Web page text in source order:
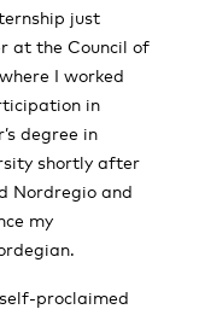
just
at the Council of
I worked
in
degree in
shortly after
Nordregio and
my
proclaimed